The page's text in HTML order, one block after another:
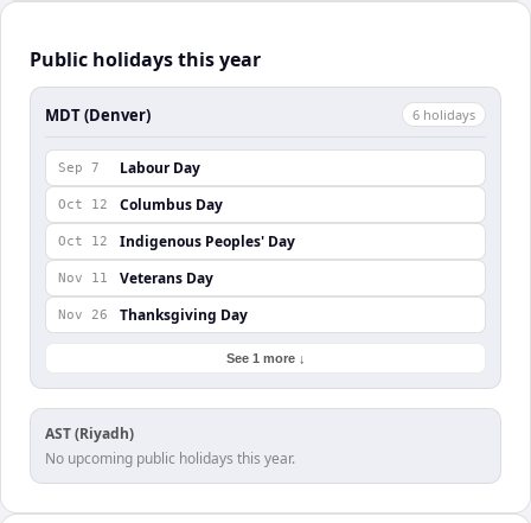
Public holidays this year
MDT (Denver) 6 holidays
Sep 7 Labour Day
Oct 12 Columbus Day
Oct 12 Indigenous Peoples' Day
Nov 11 Veterans Day
Nov 26 Thanksgiving Day
See 1 more ↓
AST (Riyadh)
No upcoming public holidays this year.